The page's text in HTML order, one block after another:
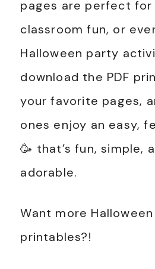
pages are perfect for
classroom fun, or
Halloween party
download the PDF
your favorite pages,
ones enjoy an easy,
🥳 that’s fun, simple,
adorable.
Want more
printables?!